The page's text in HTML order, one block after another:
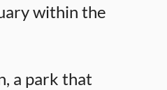
within the
a park that